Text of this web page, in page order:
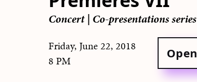
Concert| Co-presentations series
Friday, June 22, 2018
8 PM
Open